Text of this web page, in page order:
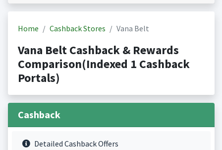
Home Cashback Stores Vana Belt
Vana Belt Cashback & Rewards
Comparison(Indexed 1 Cashback
Portals)
Cashback
Detailed Cashback Offers